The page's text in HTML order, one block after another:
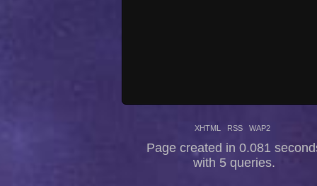
XHTML RSS WAP2
Page created in 0.081
with 5 queries.